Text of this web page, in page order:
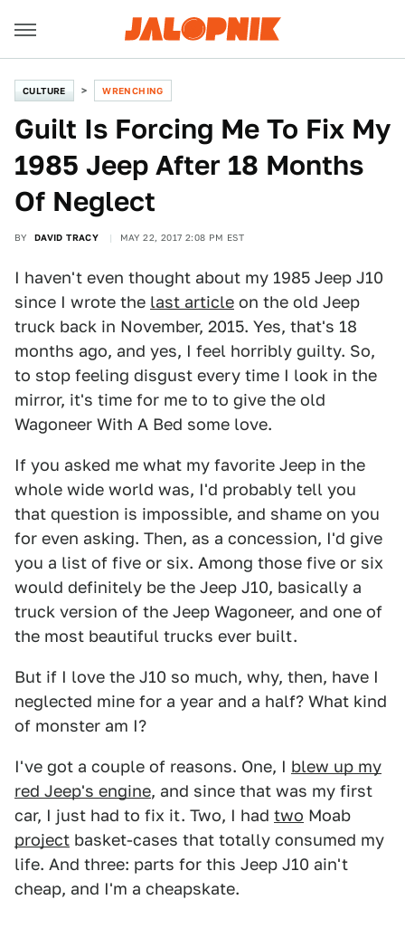
CULTURE WRENCHING
Guilt Is Forcing Me To Fix My
1985 Jeep After 18 Months
Of Neglect
BY DAVID TRACY MAY 22, 2017 2:08 PM EST
I haven't even thought about my 1985 Jeep J10
since I wrote the last article on the old Jeep
truck back in November, 2015. Yes, that's 18
months ago, and yes, I feel horribly guilty. So,
to stop feeling disgust every time I look in the
mirror, it's time for me to to give the old
Wagoneer With A Bed some love.
If you asked me what my favorite Jeep in the
whole wide world was, I'd probably tell you
that question is impossible, and shame on you
for even asking. Then, as a concession, I'd give
you a list of five or six. Among those five or six
would definitely be the Jeep J10, basically a
truck version of the Jeep Wagoneer, and one of
the most beautiful trucks ever built.
But if I love the J10 so much, why, then, have I
neglected mine for a year and a half? What kind
of monster am I?
I've got a couple of reasons. One, I blew up my
red Jeep's engine, and since that was my first
car, I just had to fix it. Two, I had two Moab
project basket-cases that totally consumed my
life. And three: parts for this Jeep J10 ain't
cheap, and I'm a cheapskate.